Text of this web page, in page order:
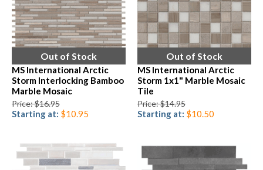
Out of Stock
MS International Arctic
Storm Interlocking Bamboo
Marble Mosaic
Price: $16.95
Starting at: $10.95
Out of Stock
MS International Arctic
Storm 1x1" Marble Mosaic
Tile
Price: $14.95
Starting at: $10.50